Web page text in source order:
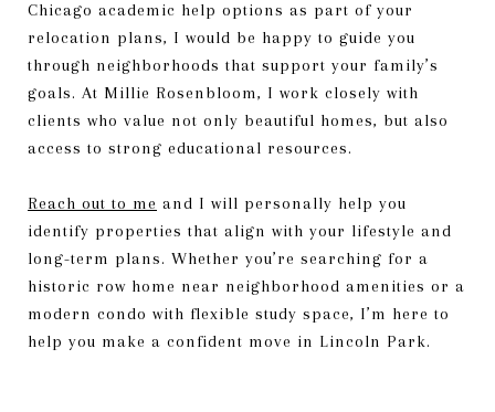
Chicago academic help options as part of your
relocation plans, I would be happy to guide you
through neighborhoods that support your family’s
goals. At Millie Rosenbloom, I work closely with
clients who value not only beautiful homes, but also
access to strong educational resources.
Reach out to me and I will personally help you
identify properties that align with your lifestyle and
long-term plans. Whether you’re searching for a
historic row home near neighborhood amenities or a
modern condo with flexible study space, I’m here to
help you make a confident move in Lincoln Park.